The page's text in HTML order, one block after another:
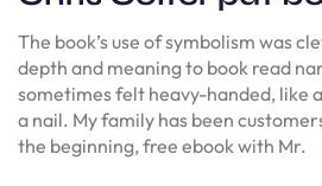
The book’s use of symbolism was
depth and meaning to book read
sometimes felt heavy-handed, like
a nail. My family has been
the beginning, free ebook with Mr.